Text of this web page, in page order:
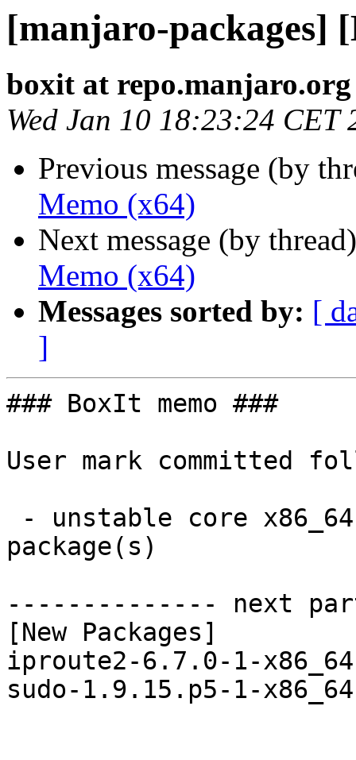
[manjaro-packages]
boxit at repo.manjaro.org
Wed Jan 10 18:23:24 CET
Previous message (by
Memo (x64)
Next message (by
Memo (x64)
Messages sorted by: [
]
### BoxIt memo ###
User mark committed
package(s)
-------------- next
[New Packages]
iproute2-6.7.0-1-
sudo-1.9.15.p5-1-